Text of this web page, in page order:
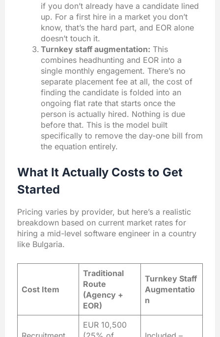
if you don’t already have a candidate lined
up. For a first hire in a market you don’t
know, that’s the hard part, and EOR alone
doesn’t touch it.
Turnkey staff augmentation: This
combines headhunting and EOR into a
single monthly engagement. There’s no
separate placement fee at all, the cost of
finding the candidate is folded into an
ongoing flat rate that starts once the
person is actually hired. Nothing is due
before that. This is the model built
specifically to remove the day-one bill from
the equation entirely.
What It Actually Costs to Get
Started
Pricing varies by provider, but here’s a realistic
breakdown based on current market rates for
hiring a mid-level software engineer in a country
like Bulgaria.
Cost Item
Traditional
Route
(Agency +
EOR)
Turnkey Staff
Augmentatio
n
EUR 10,500